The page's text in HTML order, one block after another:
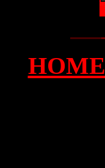
HOME